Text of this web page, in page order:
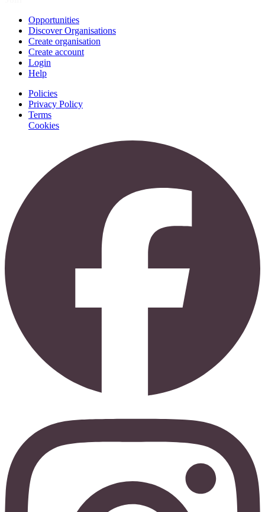
Opportunities
Discover Organisations
Create organisation
Create account
Login
Help
Policies
Privacy Policy
Terms
Cookies